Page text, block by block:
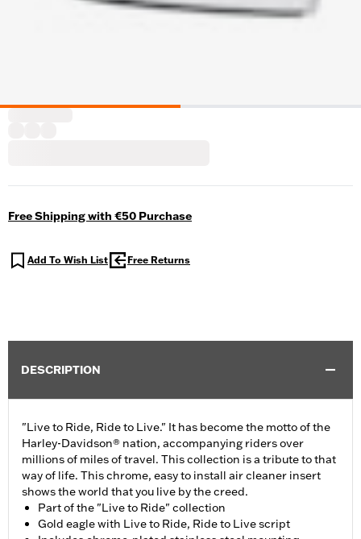
Free Shipping with €50 Purchase
Add To Wish List Free Returns
DESCRIPTION
"Live to Ride, Ride to Live." It has become the motto of the
Harley-Davidson® nation, accompanying riders over
millions of miles of travel. This collection is a tribute to that
way of life. This chrome, easy to install air cleaner insert
shows the world that you live by the creed.
Part of the "Live to Ride" collection
Gold eagle with Live to Ride, Ride to Live script